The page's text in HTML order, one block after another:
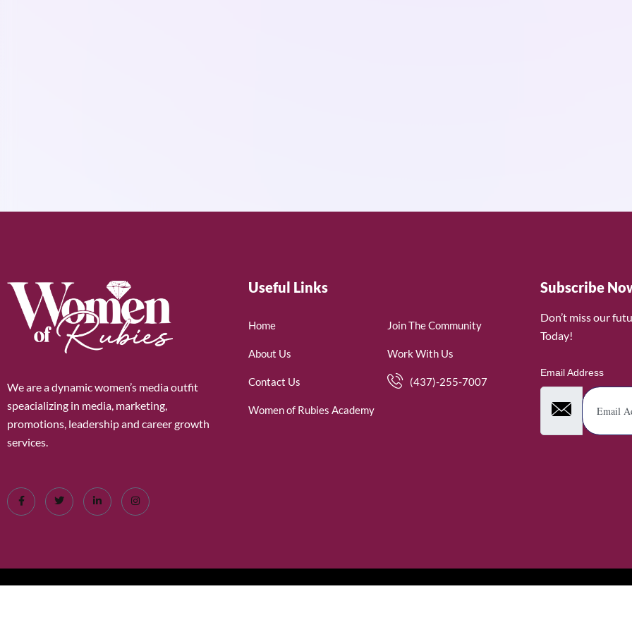
We are a dynamic women’s media outfit
speacializing in media, marketing,
promotions, leadership and career growth
services.
Useful Links
Home
About Us
Contact Us
Women of Rubies Academy
Join The Community
Work With Us
(437)-255-7007
Subscribe
Don’t miss our
Today!
Email Address